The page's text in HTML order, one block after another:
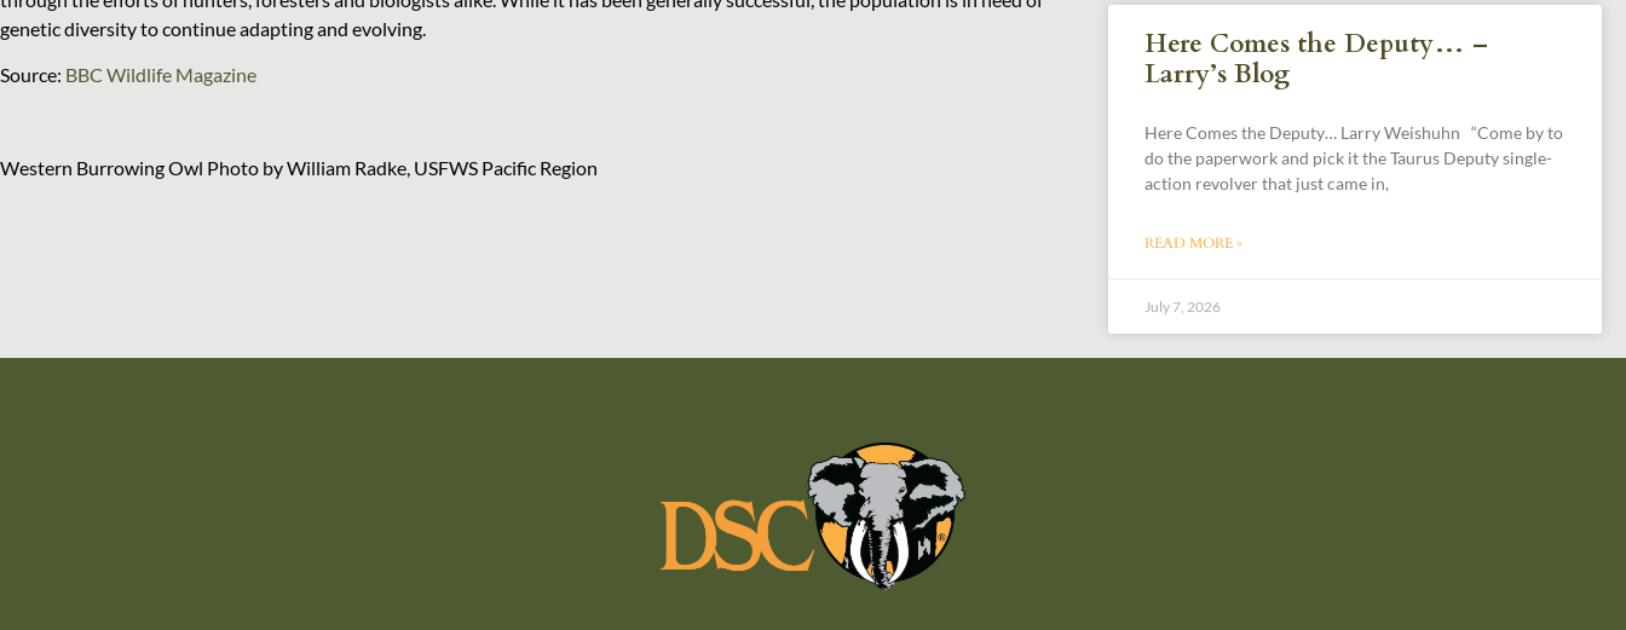
genetic diversity to continue adapting and evolving.
Source: BBC Wildlife Magazine
Western Burrowing Owl Photo by William Radke, USFWS Pacific Region
Here Comes the Deputy… –
Larry’s Blog
Here Comes the Deputy… Larry Weishuhn “Come by to
do the paperwork and pick it the Taurus Deputy single-
action revolver that just came in,
READ MORE »
July 7, 2026